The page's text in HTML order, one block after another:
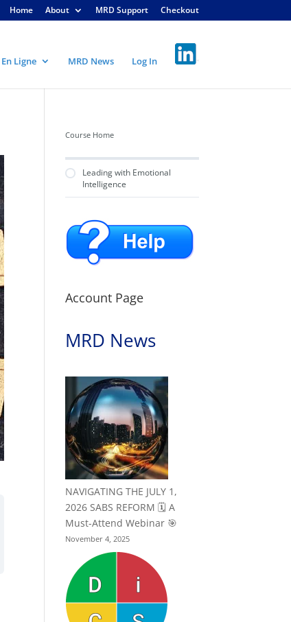
Home About MRD Support Checkout
Ligne MRD News Log In
Course Home
Leading with Emotional
Intelligence
Account Page
MRD News
NAVIGATING THE JULY 1,
2026 SABS REFORM 🗓️ A
Must-Attend Webinar 🎯
November 4, 2025